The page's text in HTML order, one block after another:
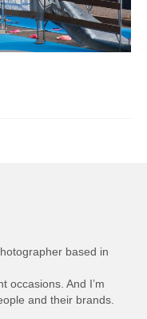
based in
occasions. And I’m
and their brands.